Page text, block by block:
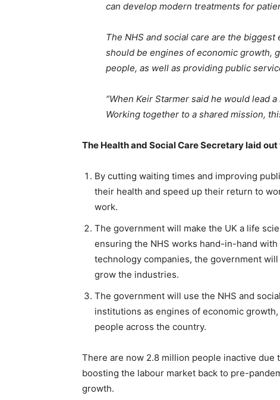
can develop modern treatments for
The NHS and social care are the
should be engines of economic growth,
people, as well as providing public
“When Keir Starmer said he would lead
Working together to a shared mission,
The Health and Social Care Secretary laid
By cutting waiting times and improving
their health and speed up their return to
work.
The government will make the UK a life
ensuring the NHS works hand-in-hand
technology companies, the government
grow the industries.
The government will use the NHS and
institutions as engines of economic
people across the country.
There are now 2.8 million people inactive
boosting the labour market back to pre-
growth.